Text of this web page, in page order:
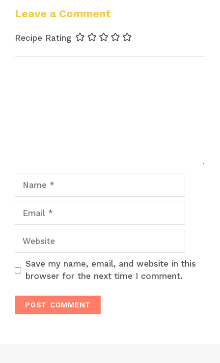
Leave a Comment
Recipe Rating
Website
Save my name, email, and website in this
browser for the next time I comment.